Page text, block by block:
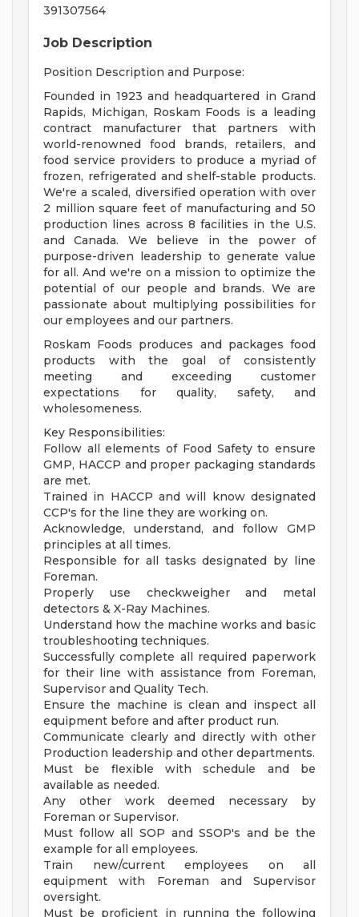
391307564
Job Description
Position Description and Purpose:
Founded in 1923 and headquartered in Grand
Rapids, Michigan, Roskam Foods is a leading
contract manufacturer that partners with
world-renowned food brands, retailers, and
food service providers to produce a myriad of
frozen, refrigerated and shelf-stable products.
We're a scaled, diversified operation with over
2 million square feet of manufacturing and 50
production lines across 8 facilities in the U.S.
and Canada. We believe in the power of
purpose-driven leadership to generate value
for all. And we're on a mission to optimize the
potential of our people and brands. We are
passionate about multiplying possibilities for
our employees and our partners.
Roskam Foods produces and packages food
products with the goal of consistently
meeting and exceeding customer
expectations for quality, safety, and
wholesomeness.
Key Responsibilities:
Follow all elements of Food Safety to ensure
GMP, HACCP and proper packaging standards
are met.
Trained in HACCP and will know designated
CCP's for the line they are working on.
Acknowledge, understand, and follow GMP
principles at all times.
Responsible for all tasks designated by line
Foreman.
Properly use checkweigher and metal
detectors & X-Ray Machines.
Understand how the machine works and basic
troubleshooting techniques.
Successfully complete all required paperwork
for their line with assistance from Foreman,
Supervisor and Quality Tech.
Ensure the machine is clean and inspect all
equipment before and after product run.
Communicate clearly and directly with other
Production leadership and other departments.
Must be flexible with schedule and be
available as needed.
Any other work deemed necessary by
Foreman or Supervisor.
Must follow all SOP and SSOP's and be the
example for all employees.
Train new/current employees on all
equipment with Foreman and Supervisor
oversight.
Must be proficient in running the following